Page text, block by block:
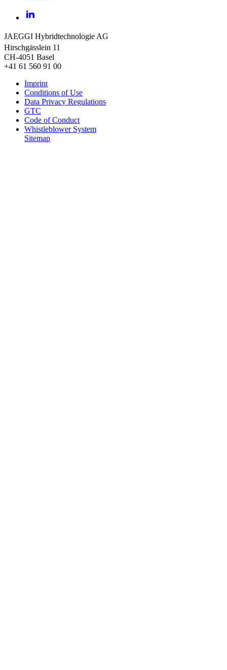
JAEGGI Hybridtechnologie AG
Hirschgässlein 11
CH-4051 Basel
+41 61 560 91 00
Imprint
Conditions of Use
Data Privacy Regulations
GTC
Code of Conduct
Whistleblower System
Sitemap